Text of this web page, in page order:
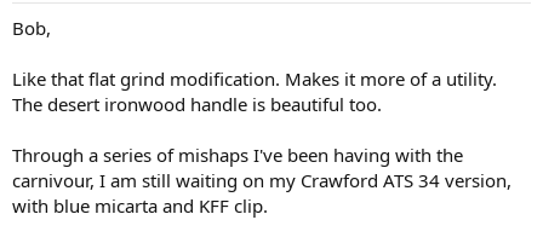
Bob,
Like that flat grind modification. Makes it more of a utility.
The desert ironwood handle is beautiful too.
Through a series of mishaps I've been having with the
carnivour, I am still waiting on my Crawford ATS 34 version,
with blue micarta and KFF clip.